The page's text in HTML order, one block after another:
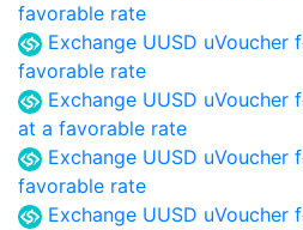
favorable rate
Exchange UUSD uVoucher
favorable rate
Exchange UUSD uVoucher
at a favorable rate
Exchange UUSD uVoucher
favorable rate
Exchange UUSD uVoucher